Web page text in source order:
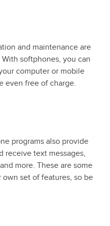
and maintenance are
softphones, you can
computer or mobile
even free of charge.
programs also provide
receive text messages,
more. These are some
set of features, so be